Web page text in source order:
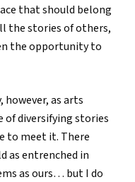
that should belong
the stories of others,
the opportunity to
as arts
of diversifying stories
to meet it. There
as entrenched in
as ours… but I do